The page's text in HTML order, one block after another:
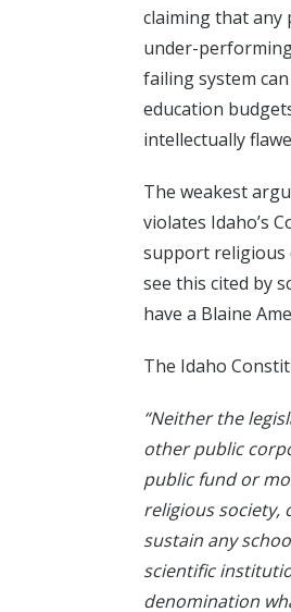
claiming that any
under-
failing system
education
intellectually
The weakest
violates Idaho’s
support religious
see this cited by
have a Blaine
The Idaho
“Neither the
other public
public fund or
religious society,
sustain any
scientific
denomination